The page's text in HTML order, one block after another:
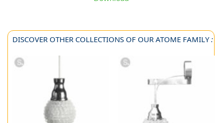
DISCOVER OTHER COLLECTIONS OF OUR ATOME FAMILY: